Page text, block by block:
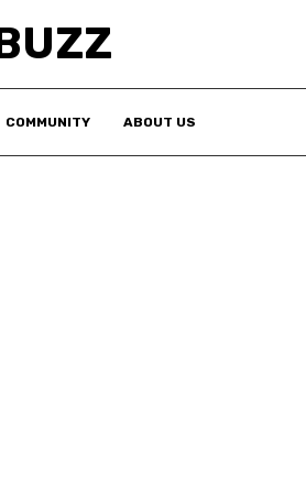
COMMUNITY ABOUT US